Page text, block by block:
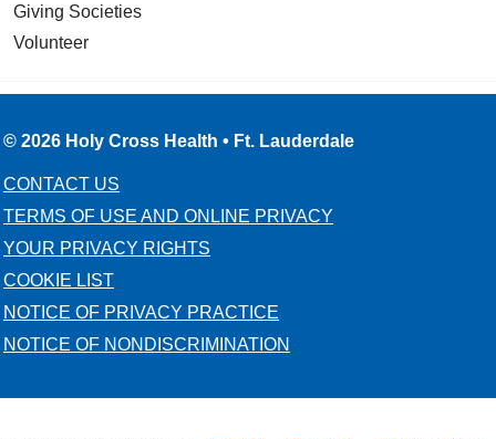
Giving Societies
Volunteer
© 2026 Holy Cross Health • Ft. Lauderdale
CONTACT US
TERMS OF USE AND ONLINE PRIVACY
YOUR PRIVACY RIGHTS
COOKIE LIST
NOTICE OF PRIVACY PRACTICE
NOTICE OF NONDISCRIMINATION